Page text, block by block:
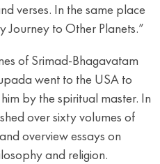
verses. In the same place
Journey to Other Planets.”
of Srimad-Bhagavatam
went to the USA to
by the spiritual master. In
over sixty volumes of
overview essays on
and religion.